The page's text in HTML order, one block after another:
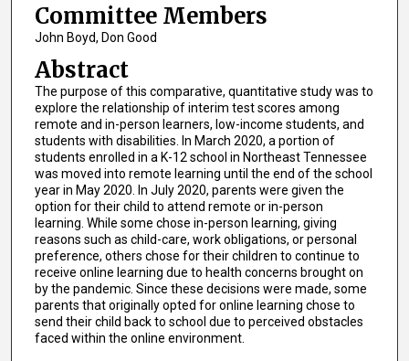
Committee Members
John Boyd, Don Good
Abstract
The purpose of this comparative, quantitative study was to
explore the relationship of interim test scores among
remote and in-person learners, low-income students, and
students with disabilities. In March 2020, a portion of
students enrolled in a K-12 school in Northeast Tennessee
was moved into remote learning until the end of the school
year in May 2020. In July 2020, parents were given the
option for their child to attend remote or in-person
learning. While some chose in-person learning, giving
reasons such as child-care, work obligations, or personal
preference, others chose for their children to continue to
receive online learning due to health concerns brought on
by the pandemic. Since these decisions were made, some
parents that originally opted for online learning chose to
send their child back to school due to perceived obstacles
faced within the online environment.